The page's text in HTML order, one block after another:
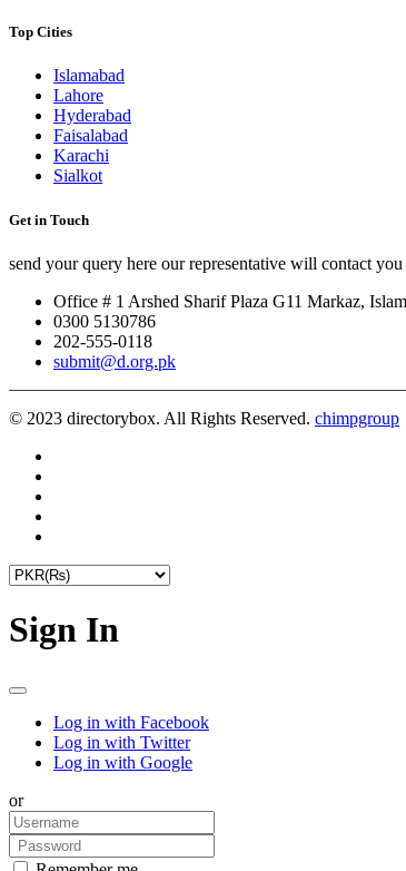
Top Cities
Islamabad
Lahore
Hyderabad
Faisalabad
Karachi
Sialkot
Get in Touch
send your query here our representative will contact you
Office # 1 Arshed Sharif Plaza G11 Markaz,
0300 5130786
202-555-0118
submit@d.org.pk
© 2023 directorybox. All Rights Reserved. chimpgroup
Sign In
Log in with Facebook
Log in with Twitter
Log in with Google
or